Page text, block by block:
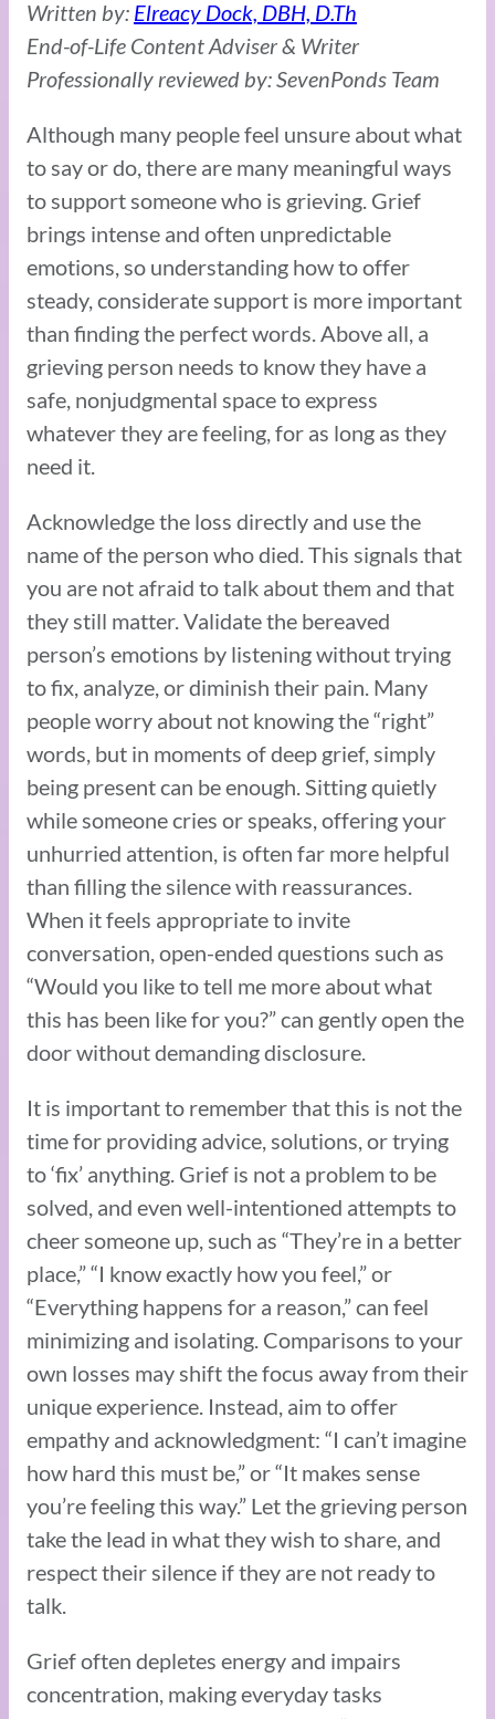
Written by: Elreacy Dock, DBH, D.Th
End-of-Life Content Adviser & Writer
Professionally reviewed by: SevenPonds Team
Although many people feel unsure about what
to say or do, there are many meaningful ways
to support someone who is grieving. Grief
brings intense and often unpredictable
emotions, so understanding how to offer
steady, considerate support is more important
than finding the perfect words. Above all, a
grieving person needs to know they have a
safe, nonjudgmental space to express
whatever they are feeling, for as long as they
need it.
Acknowledge the loss directly and use the
name of the person who died. This signals that
you are not afraid to talk about them and that
they still matter. Validate the bereaved
person’s emotions by listening without trying
to fix, analyze, or diminish their pain. Many
people worry about not knowing the “right”
words, but in moments of deep grief, simply
being present can be enough. Sitting quietly
while someone cries or speaks, offering your
unhurried attention, is often far more helpful
than filling the silence with reassurances.
When it feels appropriate to invite
conversation, open-ended questions such as
“Would you like to tell me more about what
this has been like for you?” can gently open the
door without demanding disclosure.
It is important to remember that this is not the
time for providing advice, solutions, or trying
to ‘fix’ anything. Grief is not a problem to be
solved, and even well-intentioned attempts to
cheer someone up, such as “They’re in a better
place,” “I know exactly how you feel,” or
“Everything happens for a reason,” can feel
minimizing and isolating. Comparisons to your
own losses may shift the focus away from their
unique experience. Instead, aim to offer
empathy and acknowledgment: “I can’t imagine
how hard this must be,” or “It makes sense
you’re feeling this way.” Let the grieving person
take the lead in what they wish to share, and
respect their silence if they are not ready to
talk.
Grief often depletes energy and impairs
concentration, making everyday tasks